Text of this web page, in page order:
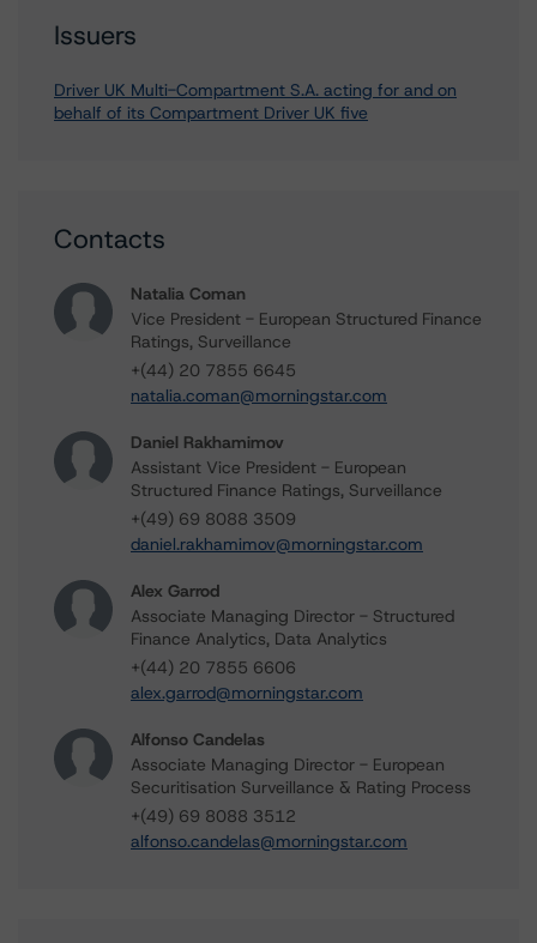
Issuers
Driver UK Multi-Compartment S.A. acting for and on
behalf of its Compartment Driver UK five
Contacts
Natalia Coman
Vice President - European Structured Finance
Ratings, Surveillance
+(44) 20 7855 6645
natalia.coman@morningstar.com
Daniel Rakhamimov
Assistant Vice President - European
Structured Finance Ratings, Surveillance
+(49) 69 8088 3509
daniel.rakhamimov@morningstar.com
Alex Garrod
Associate Managing Director - Structured
Finance Analytics, Data Analytics
+(44) 20 7855 6606
alex.garrod@morningstar.com
Alfonso Candelas
Associate Managing Director - European
Securitisation Surveillance & Rating Process
+(49) 69 8088 3512
alfonso.candelas@morningstar.com